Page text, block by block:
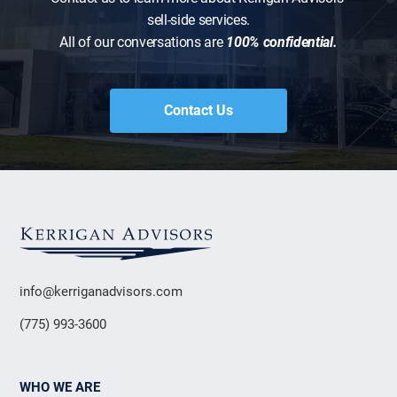
sell-side services.
All of our conversations are100% confidential.
Contact Us
info@kerriganadvisors.com
(775) 993-3600
WHO WE ARE